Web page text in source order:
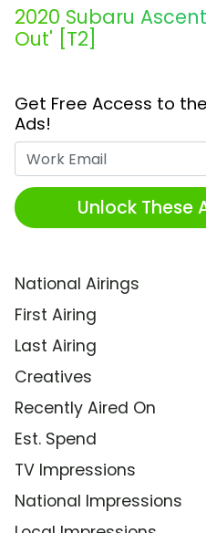
2020 Subaru
Out' [T2]
Get Free Access to
Ads!
Unlock These
National Airings
First Airing
Last Airing
Creatives
Recently Aired On
Est. Spend
TV Impressions
National Impressions